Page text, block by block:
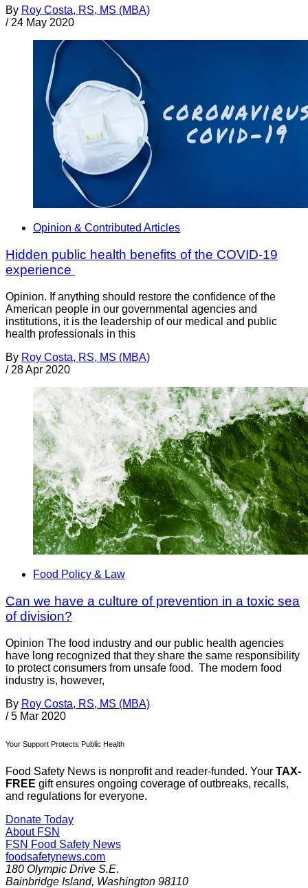
By Roy Costa, RS, MS (MBA)
/ 24 May 2020
Opinion & Contributed Articles
Hidden public health benefits of the COVID-19
experience
Opinion. If anything should restore the confidence of the
American people in our governmental agencies and
institutions, it is the leadership of our medical and public
health professionals in this
By Roy Costa, RS, MS (MBA)
/ 28 Apr 2020
Food Policy & Law
Can we have a culture of prevention in a toxic sea
of division?
Opinion The food industry and our public health agencies
have long recognized that they share the same responsibility
to protect consumers from unsafe food. The modern food
industry is, however,
By Roy Costa, RS, MS (MBA)
/ 5 Mar 2020
Your Support Protects Public Health
Food Safety News is nonprofit and reader-funded. Your TAX-
FREE gift ensures ongoing coverage of outbreaks, recalls,
and regulations for everyone.
Donate Today
About FSN
FSN Food Safety News
foodsafetynews.com
180 Olympic Drive S.E.
Bainbridge Island, Washington 98110